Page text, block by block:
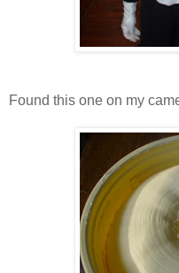
Found this one on my